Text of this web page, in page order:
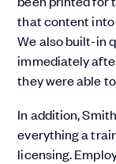
that content into
We also built-in
immediately
they were able
In addition,
everything a
licensing.